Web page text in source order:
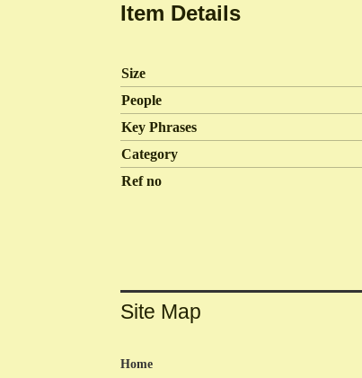
Item Details
Size
People
Key Phrases
Category
Ref no
Site Map
Home